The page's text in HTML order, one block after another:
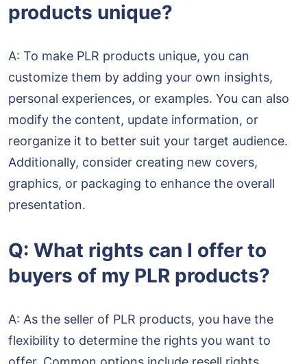
products unique?
A: To make PLR products unique, you can
customize them by adding your own insights,
personal experiences, or examples. You can also
modify the content, update information, or
reorganize it to better suit your target audience.
Additionally, consider creating new covers,
graphics, or packaging to enhance the overall
presentation.
Q: What rights can I offer to
buyers of my PLR products?
A: As the seller of PLR products, you have the
flexibility to determine the rights you want to